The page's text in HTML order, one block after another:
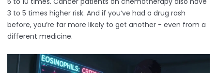
3 to 5 times higher risk. And if you’ve had a drug rash
before, you’re far more likely to get another - even from a
different medicine.